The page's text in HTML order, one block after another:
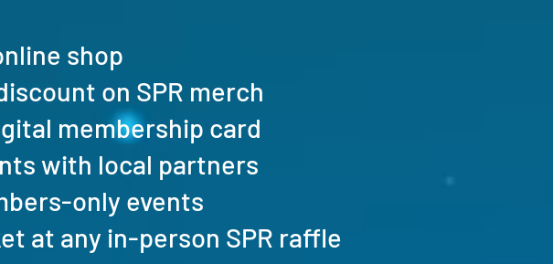
shop
on SPR merch
membership card
with local partners
only events
at any in-person SPR raffle